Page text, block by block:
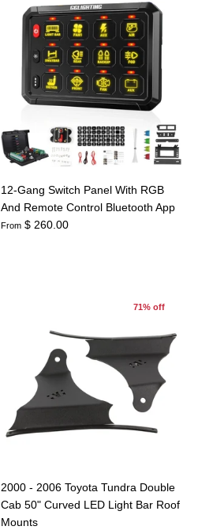
12-Gang Switch Panel With RGB
And Remote Control Bluetooth App
From $ 260.00
71% off
2000 - 2006 Toyota Tundra Double
Cab 50" Curved LED Light Bar Roof
Mounts